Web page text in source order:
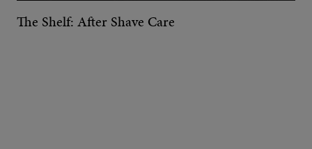
The Shelf: After Shave Care